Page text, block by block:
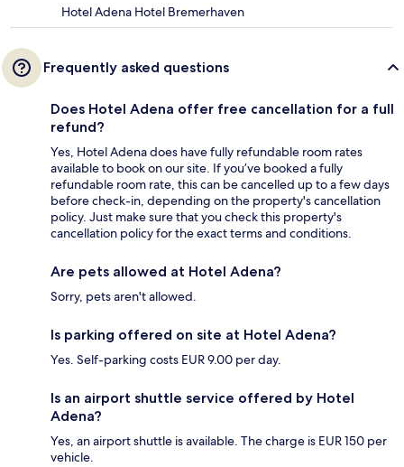
Hotel Adena Hotel Bremerhaven
Frequently asked questions
Does Hotel Adena offer free cancellation for a full
refund?
Yes, Hotel Adena does have fully refundable room rates
available to book on our site. If you’ve booked a fully
refundable room rate, this can be cancelled up to a few days
before check-in, depending on the property's cancellation
policy. Just make sure that you check this property's
cancellation policy for the exact terms and conditions.
Are pets allowed at Hotel Adena?
Sorry, pets aren't allowed.
Is parking offered on site at Hotel Adena?
Yes. Self-parking costs EUR 9.00 per day.
Is an airport shuttle service offered by Hotel
Adena?
Yes, an airport shuttle is available. The charge is EUR 150 per
vehicle.